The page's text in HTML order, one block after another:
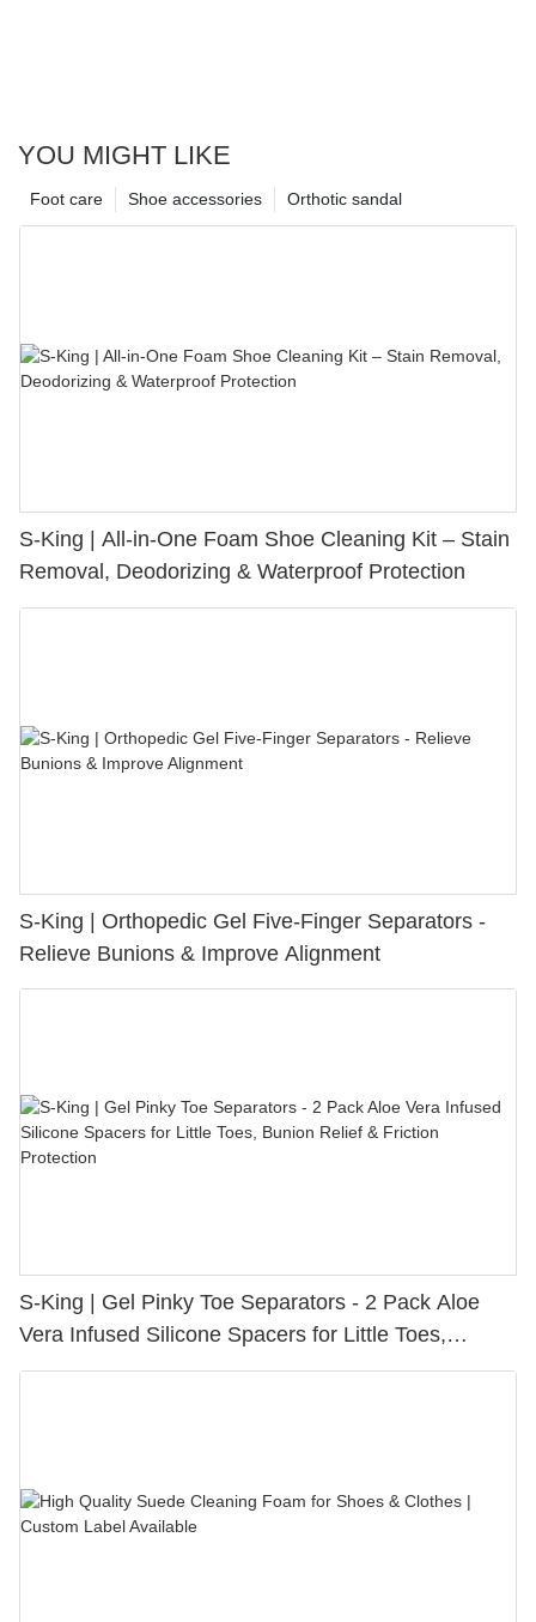
YOU MIGHT LIKE
Orthotic sandal
Shoe accessories
Foot care
S-King | All-in-One Foam Shoe Cleaning Kit – Stain
Removal, Deodorizing & Waterproof Protection
S-King | Orthopedic Gel Five-Finger Separators -
Relieve Bunions & Improve Alignment
S-King | Gel Pinky Toe Separators - 2 Pack Aloe
Vera Infused Silicone Spacers for Little Toes,
Bunion Relief & Friction Protection